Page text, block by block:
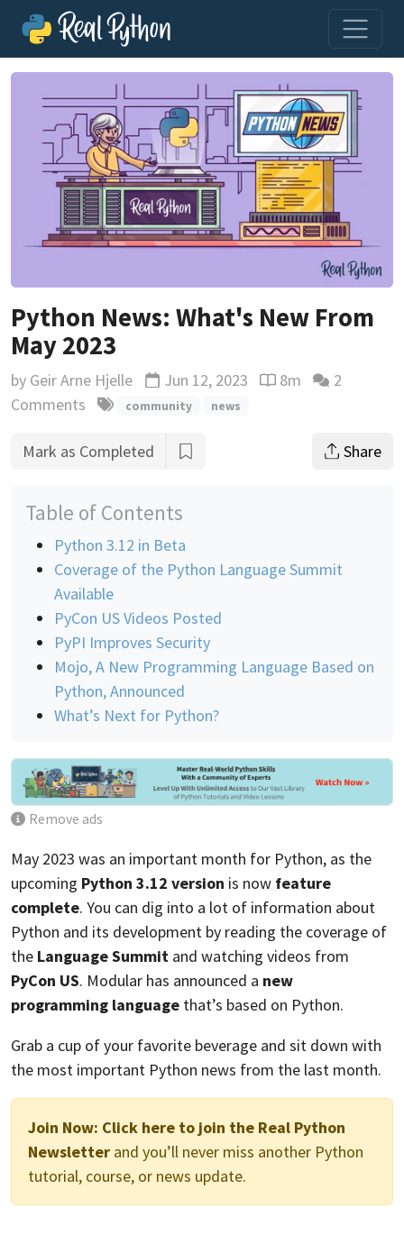
Python News: What's New From
May 2023
by Geir Arne Hjelle Updated
Jun 12, 2023 Reading time
8m
2
Comments
community news
Mark as Completed Share
Table of Contents
Python 3.12 in Beta
Coverage of the Python Language Summit
Available
PyCon US Videos Posted
PyPI Improves Security
Mojo, A New Programming Language Based on
Python, Announced
What’s Next for Python?
Remove ads
May 2023 was an important month for Python, as the
upcoming Python 3.12 version is now feature
complete. You can dig into a lot of information about
Python and its development by reading the coverage of
the Language Summit and watching videos from
PyCon US. Modular has announced a new
programming language that’s based on Python.
Grab a cup of your favorite beverage and sit down with
the most important Python news from the last month.
Join Now: Click here to join the Real Python
Newsletter and you’ll never miss another Python
tutorial, course, or news update.